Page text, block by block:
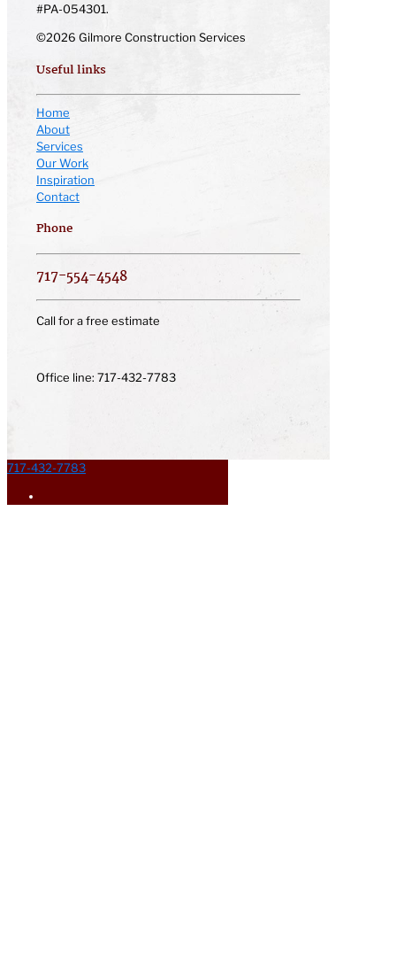
#PA-054301.
©2026 Gilmore Construction Services
Useful links
Home
About
Services
Our Work
Inspiration
Contact
Phone
717-554-4548
Call for a free estimate
Office line: 717-432-7783
717-432-7783